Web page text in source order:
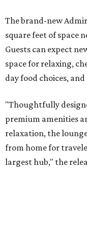
The brand-new
square feet of space
Guests can expect
space for relaxing,
day food choices,
"Thoughtfully
premium amenities
relaxation, the
from home for
largest hub," the